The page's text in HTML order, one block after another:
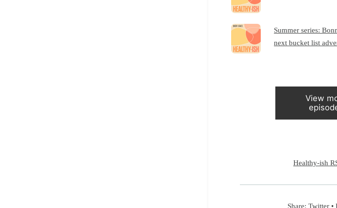
Summer series:
next bucket list
View
Healthy-ish
Share: Twitter•